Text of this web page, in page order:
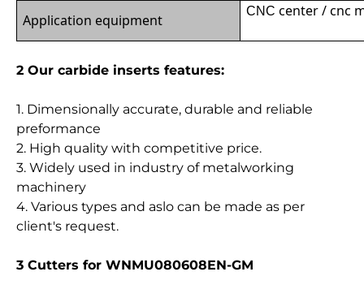
Application equipment
CNCcenter / cnc
2 Our carbide inserts features:
1. Dimensionally accurate, durable and reliable
preformance
2. High quality with competitive price.
3. Widely used in industry of metalworking
machinery
4. Various types and aslo can be made as per
client's request.
3 Cutters for WNMU080608EN-GM